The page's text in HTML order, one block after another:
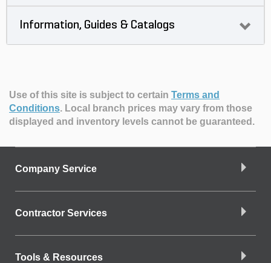
Information, Guides & Catalogs
Use of this site is subject to certain Terms and
Conditions. Local branch prices may vary from those
displayed and inventory levels cannot be guaranteed.
Company Service
Contractor Services
Tools & Resources